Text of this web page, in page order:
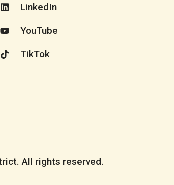
LinkedIn
YouTube
TikTok
All rights reserved.